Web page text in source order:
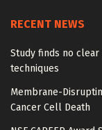
RECENT NEWS
Study finds no
techniques
Membrane-
Cancer Cell Death